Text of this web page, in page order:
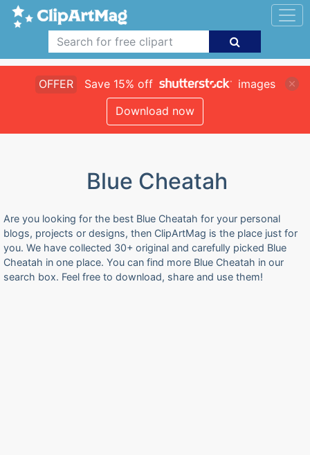
OFFER Save 15% off
images
Download now
Blue Cheatah
Are you looking for the best Blue Cheatah for your personal
blogs, projects or designs, then ClipArtMag is the place just for
you. We have collected 30+ original and carefully picked Blue
Cheatah in one place. You can find more Blue Cheatah in our
search box. Feel free to download, share and use them!